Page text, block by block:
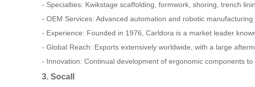
- Specialties: Kwikstage scaffolding, formwork, shoring, trench
- OEM Services: Advanced automation and robotic
- Experience: Founded in 1976, Carldora is a market leader
- Global Reach: Exports extensively worldwide, with a large
- Innovation: Continual development of ergonomic components
3. Socall